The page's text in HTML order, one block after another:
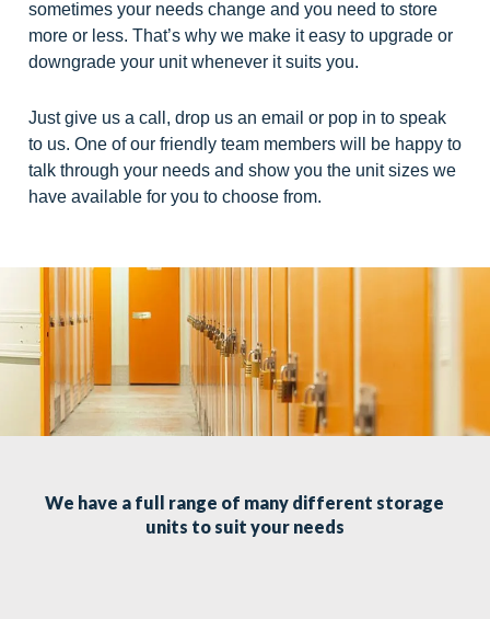
sometimes your needs change and you need to store
more or less. That’s why we make it easy to upgrade or
downgrade your unit whenever it suits you.
Just give us a call, drop us an email or pop in to speak
to us. One of our friendly team members will be happy to
talk through your needs and show you the unit sizes we
have available for you to choose from.
We have a full range of many different storage
units to suit your needs